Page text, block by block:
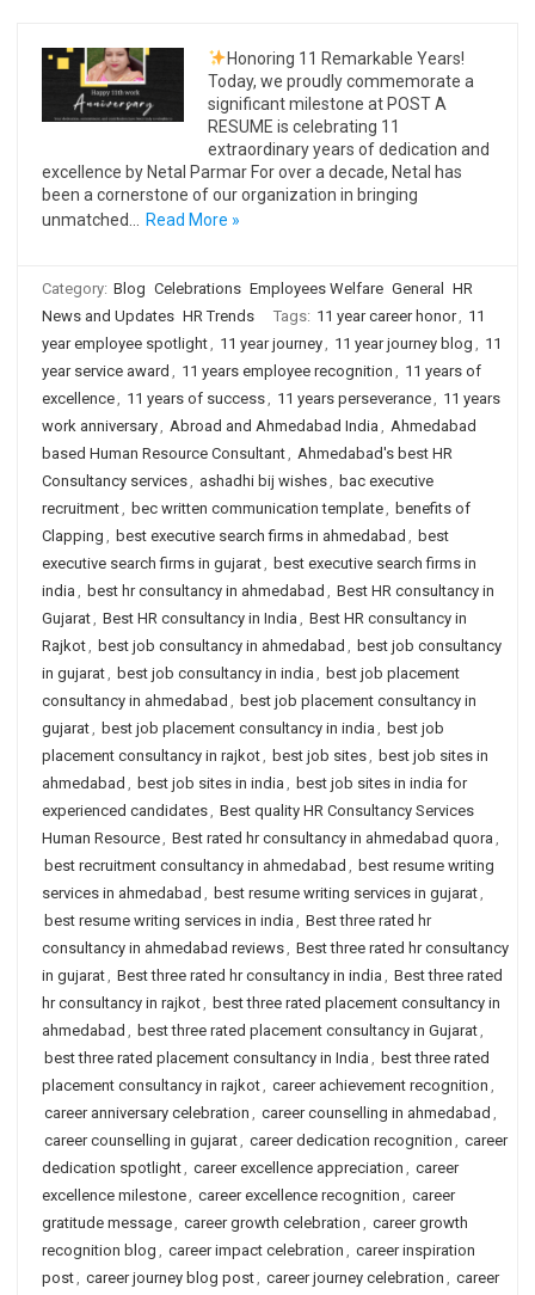
Honoring 11 Remarkable Years!
Today, we proudly commemorate a
significant milestone at POST A
RESUME is celebrating 11
extraordinary years of dedication and
excellence by Netal Parmar For over a decade, Netal has
been a cornerstone of our organization in bringing
unmatched…
Read More »
Category: Blog Celebrations Employees Welfare General
HR
News and Updates HR Trends Tags: 11 year career honor, 11
year employee spotlight, 11 year journey, 11 year journey blog , 11
year service award , 11 years employee recognition , 11 years of
excellence, 11 years of success, 11 years perseverance, 11 years
work anniversary, Abroad and Ahmedabad India , Ahmedabad
based Human Resource Consultant, Ahmedabad's best HR
Consultancy services, ashadhi bij wishes, bac executive
recruitment, bec written communication template, benefits of
Clapping , best executive search firms in ahmedabad , best
executive search firms in gujarat, best executive search firms in
india , best hr consultancy in ahmedabad , Best HR consultancy in
Gujarat, Best HR consultancy in India , Best HR consultancy in
Rajkot, best job consultancy in ahmedabad , best job consultancy
in gujarat, best job consultancy in india , best job placement
consultancy in ahmedabad , best job placement consultancy in
gujarat, best job placement consultancy in india , best job
placement consultancy in rajkot, best job sites, best job sites in
ahmedabad , best job sites in india , best job sites in india for
experienced candidates, Best quality HR Consultancy Services
Human Resource, Best rated hr consultancy in ahmedabad quora ,
best recruitment consultancy in ahmedabad , best resume writing
services in ahmedabad , best resume writing services in gujarat,
best resume writing services in india , Best three rated hr
consultancy in ahmedabad reviews, Best three rated hr consultancy
in gujarat, Best three rated hr consultancy in india , Best three rated
hr consultancy in rajkot, best three rated placement consultancy in
ahmedabad , best three rated placement consultancy in Gujarat,
best three rated placement consultancy in India , best three rated
placement consultancy in rajkot, career achievement recognition ,
career anniversary celebration , career counselling in ahmedabad ,
career counselling in gujarat, career dedication recognition , career
dedication spotlight, career excellence appreciation , career
excellence milestone, career excellence recognition , career
gratitude message, career growth celebration , career growth
recognition blog , career impact celebration , career inspiration
post, career journey blog post, career journey celebration , career